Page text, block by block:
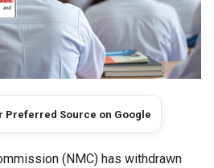
Preferred Source on Google
(NMC) has withdrawn